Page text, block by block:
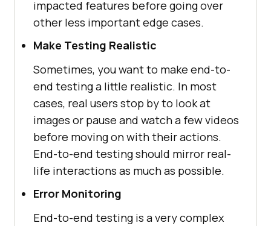
impacted features before going over
other less important edge cases.
Make Testing Realistic
Sometimes, you want to make end-to-
end testing a little realistic. In most
cases, real users stop by to look at
images or pause and watch a few videos
before moving on with their actions.
End-to-end testing should mirror real-
life interactions as much as possible.
Error Monitoring
End-to-end testing is a very complex